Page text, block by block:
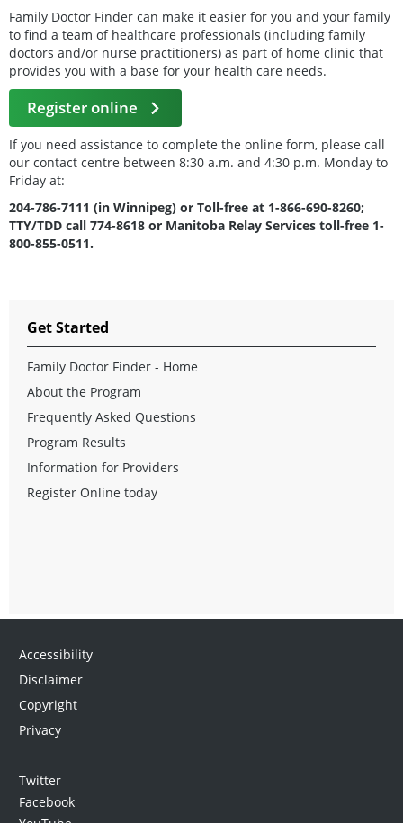
Family Doctor Finder can make it easier for you and your family
to find a team of healthcare professionals (including family
doctors and/or nurse practitioners) as part of home clinic that
provides you with a base for your health care needs.
Register online
If you need assistance to complete the online form, please call
our contact centre between 8:30 a.m. and 4:30 p.m. Monday to
Friday at:
204-786-7111 (in Winnipeg) or Toll-free at 1-866-690-8260;
TTY/TDD call 774-8618 or Manitoba Relay Services toll-free 1-
800-855-0511.
Get Started
Family Doctor Finder - Home
About the Program
Frequently Asked Questions
Program Results
Information for Providers
Register Online today
Accessibility
Disclaimer
Copyright
Privacy
Twitter
Facebook